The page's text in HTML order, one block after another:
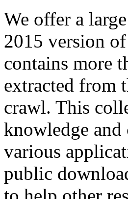
We offer a large
2015 version
contains more
extracted from
crawl. This
knowledge and
various
public